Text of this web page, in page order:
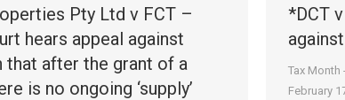
Pty Ltd v FCT –
hears appeal against
that after the grant of a
is no ongoing ‘supply’
*DCT
Tax Month
February